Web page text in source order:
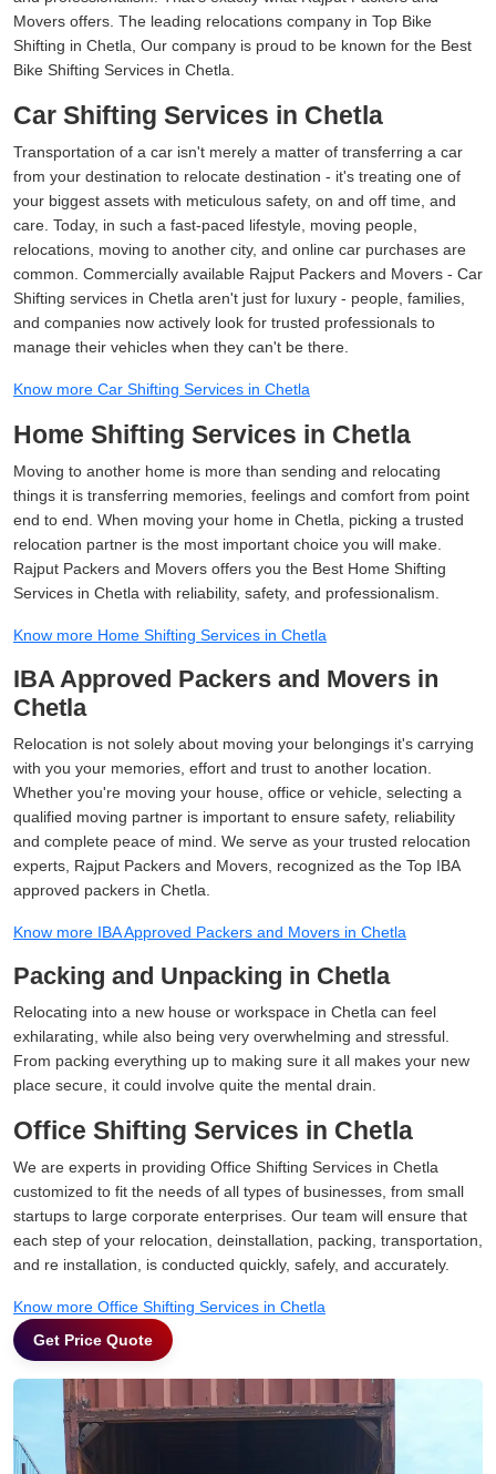
Movers offers. The leading relocations company in Top Bike
Shifting in Chetla, Our company is proud to be known for the Best
Bike Shifting Services in Chetla.
Car Shifting Services in Chetla
Transportation of a car isn't merely a matter of transferring a car
from your destination to relocate destination - it's treating one of
your biggest assets with meticulous safety, on and off time, and
care. Today, in such a fast-paced lifestyle, moving people,
relocations, moving to another city, and online car purchases are
common. Commercially available Rajput Packers and Movers - Car
Shifting services in Chetla aren't just for luxury - people, families,
and companies now actively look for trusted professionals to
manage their vehicles when they can't be there.
Know more Car Shifting Services in Chetla
Home Shifting Services in Chetla
Moving to another home is more than sending and relocating
things it is transferring memories, feelings and comfort from point
end to end. When moving your home in Chetla, picking a trusted
relocation partner is the most important choice you will make.
Rajput Packers and Movers offers you the Best Home Shifting
Services in Chetla with reliability, safety, and professionalism.
Know more Home Shifting Services in Chetla
IBA Approved Packers and Movers in
Chetla
Relocation is not solely about moving your belongings it's carrying
with you your memories, effort and trust to another location.
Whether you're moving your house, office or vehicle, selecting a
qualified moving partner is important to ensure safety, reliability
and complete peace of mind. We serve as your trusted relocation
experts, Rajput Packers and Movers, recognized as the Top IBA
approved packers in Chetla.
Know more IBA Approved Packers and Movers in Chetla
Packing and Unpacking in Chetla
Relocating into a new house or workspace in Chetla can feel
exhilarating, while also being very overwhelming and stressful.
From packing everything up to making sure it all makes your new
place secure, it could involve quite the mental drain.
Office Shifting Services in Chetla
We are experts in providing Office Shifting Services in Chetla
customized to fit the needs of all types of businesses, from small
startups to large corporate enterprises. Our team will ensure that
each step of your relocation, deinstallation, packing, transportation,
and re installation, is conducted quickly, safely, and accurately.
Know more Office Shifting Services in Chetla
Get Price Quote